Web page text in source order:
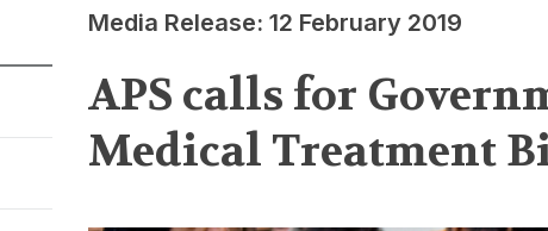
Media Release: 12 February 2019
APS calls for
Medical Treatment